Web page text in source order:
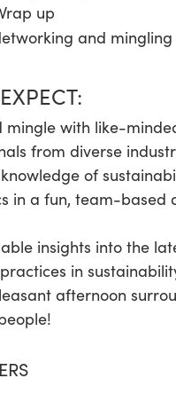
up
and mingling
mingle with like-
from diverse
of
in a fun, team-based
insights into the
in
afternoon